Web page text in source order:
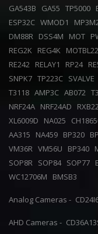
GA543B
GA55 TP5000
ESP32C WMOD1
DM88R DSS4M MOT
REG2K REG4K MOTBL22
RE242 RELAY1 RP24
SNPK7 TP223C SVALVE
T3118 AMP3C AB072
NRF24A NRF24AD
XL6009D
NA025
AA315
NA459 BP320
VM36R VM56U BP340
SOP8R SOP84 SOP77
WC12706M
BMSB3
Analog Cameras -
AHD Cameras -